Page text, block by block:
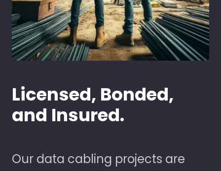
Licensed, Bonded,
and Insured.
Our data cabling projects are